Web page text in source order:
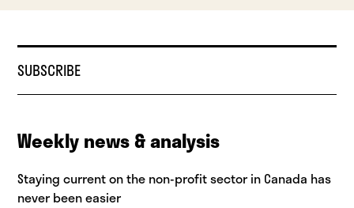
SUBSCRIBE
Weekly news & analysis
Staying current on the non-profit sector in Canada has
never been easier